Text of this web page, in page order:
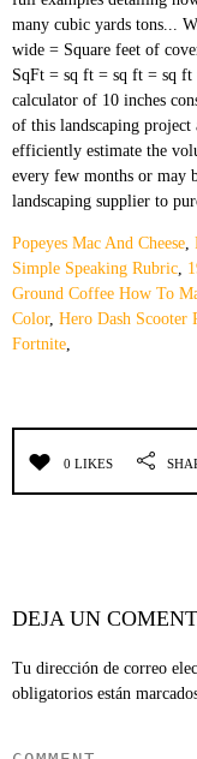
Popeyes Mac And Cheese,
Simple Speaking Rubric,
Ground Coffee How To
Color, Hero Dash Scooter
Fortnite,
0 LIKES
DEJA UN
Tu dirección de correo
obligatorios están